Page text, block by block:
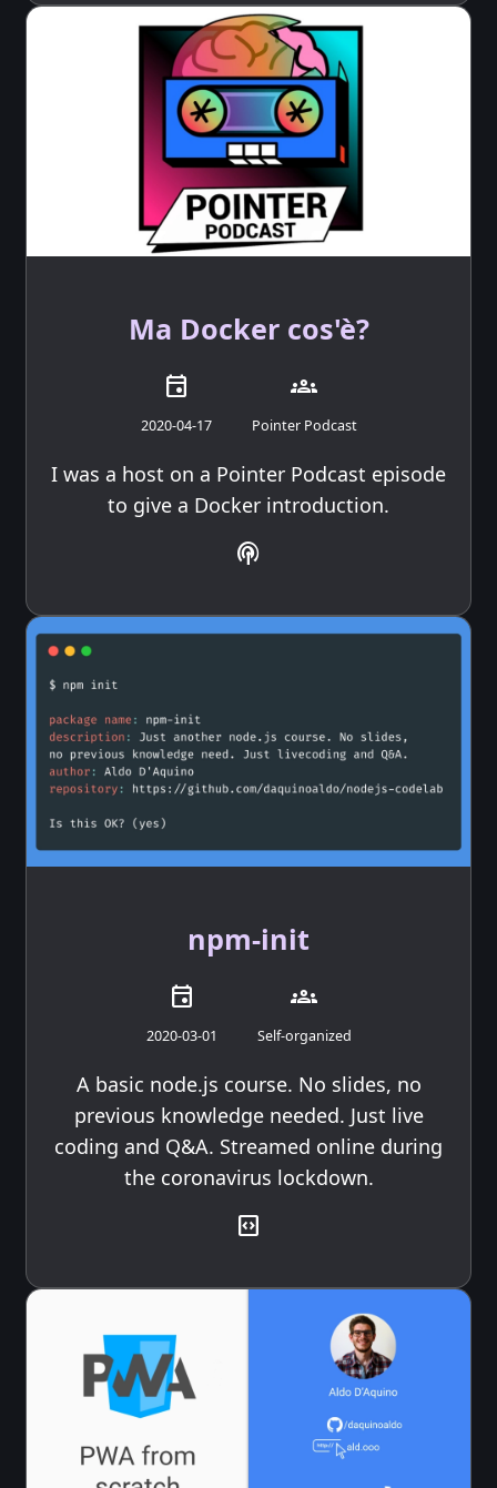
Ma Docker cos'è?
event
2020-04-17
groups
Pointer Podcast
I was a host on a Pointer Podcast episode
to give a Docker introduction.
podcasts
npm-init
event
2020-03-01
groups
Self-organized
A basic node.js course. No slides, no
previous knowledge needed. Just live
coding and Q&A. Streamed online during
the coronavirus lockdown.
code_blocks